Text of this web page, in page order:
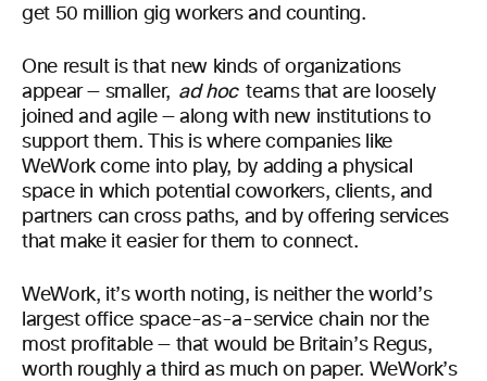
get 50 million gig workers and counting.
One result is that new kinds of organizations
appear — smaller, ad hoc teams that are loosely
joined and agile — along with new institutions to
support them. This is where companies like
WeWork come into play, by adding a physical
space in which potential coworkers, clients, and
partners can cross paths, and by offering services
that make it easier for them to connect.
WeWork, it’s worth noting, is neither the world’s
largest office space-as-a-service chain nor the
most profitable — that would be Britain’s Regus,
worth roughly a third as much on paper. WeWork’s